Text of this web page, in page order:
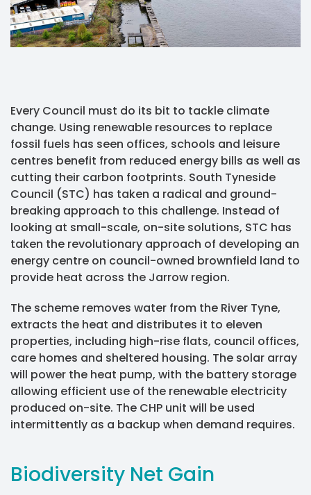
Every Council must do its bit to tackle climate
change. Using renewable resources to replace
fossil fuels has seen offices, schools and leisure
centres benefit from reduced energy bills as well as
cutting their carbon footprints. South Tyneside
Council (STC) has taken a radical and ground-
breaking approach to this challenge. Instead of
looking at small-scale, on-site solutions, STC has
taken the revolutionary approach of developing an
energy centre on council-owned brownfield land to
provide heat across the Jarrow region.
The scheme removes water from the River Tyne,
extracts the heat and distributes it to eleven
properties, including high-rise flats, council offices,
care homes and sheltered housing. The solar array
will power the heat pump, with the battery storage
allowing efficient use of the renewable electricity
produced on-site. The CHP unit will be used
intermittently as a backup when demand requires.
Biodiversity Net Gain